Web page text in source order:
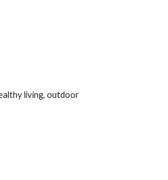
y living, outdoor